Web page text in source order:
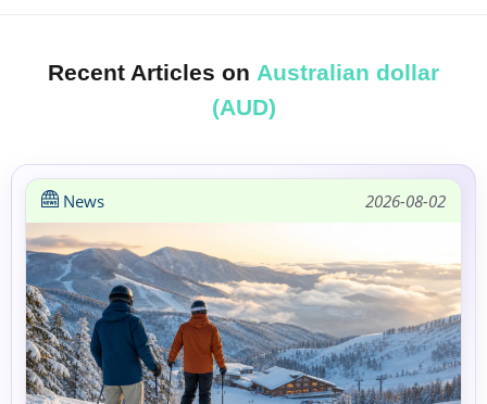
Recent Articles on Australian dollar
(AUD)
News 2026-08-02